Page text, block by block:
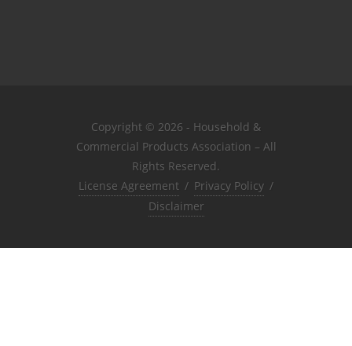
Copyright © 2026 - Household &
Commercial Products Association – All
Rights Reserved.
License Agreement / Privacy Policy /
Disclaimer